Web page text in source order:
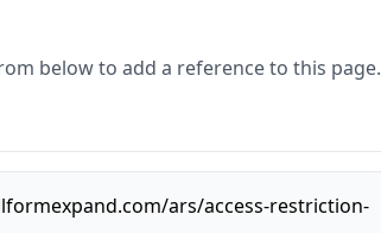
below to add a reference to this page.
ars/access-restriction-